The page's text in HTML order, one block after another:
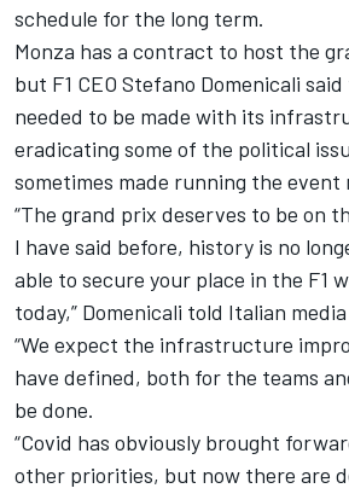
schedule for the long term.
Monza has a contract to host the
but F1 CEO Stefano Domenicali
needed to be made with its
eradicating some of the political
sometimes made running the
“The grand prix deserves to be on
I have said before, history is no
able to secure your place in the F1
today,” Domenicali told Italian
“We expect the infrastructure
have defined, both for the teams
be done.
“Covid has obviously brought
other priorities, but now there are